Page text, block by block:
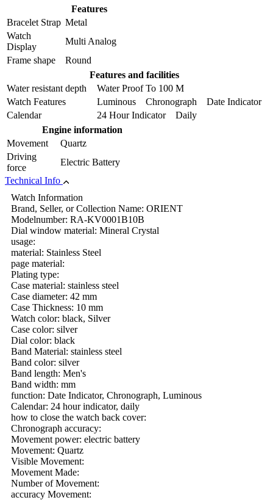
Features
Bracelet Strap Metal
Watch
Display
Multi Analog
Frame shape
Round
Features and facilities
Water resistant depth
Water Proof To 100 M
Watch Features
Luminous Chronograph Date Indicator
Calendar
24 Hour Indicator Daily
Engine information
Movement
Quartz
Driving
force
Electric Battery
Technical Info
Watch Information
Brand, Seller, or Collection Name: ORIENT
Modelnumber: RA-KV0001B10B
Dial window material: Mineral Crystal
usage:
material: Stainless Steel
page material:
Plating type:
Case material: stainless steel
Case diameter: 42 mm
Case Thickness: 10 mm
Watch color: black, Silver
Case color: silver
Dial color: black
Band Material: stainless steel
Band color: silver
Band length: Men's
Band width: mm
function: Date Indicator, Chronograph, Luminous
Calendar: 24 hour indicator, daily
how to close the watch back cover:
Chronograph accuracy:
Movement power: electric battery
Movement: Quartz
Visible Movement:
Movement Made:
Number of Movement:
accuracy Movement: